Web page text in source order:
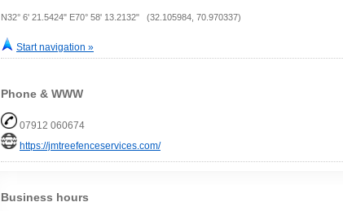
N32° 6' 21.5424" E70° 58' 13.2132" (32.105984, 70.970337)
Start navigation »
Phone & WWW
07912 060674
https://jmtreefenceservices.com/
Business hours